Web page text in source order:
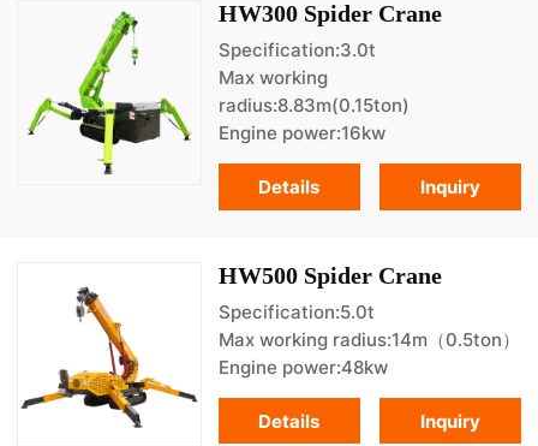
HW300 Spider Crane
Specification:3.0t
Max working
radius:8.83m(0.15ton)
Engine power:16kw
Inquiry
Details
HW500 Spider Crane
Specification:5.0t
Max working radius:14m（0.5ton）
Engine power:48kw
Inquiry
Details